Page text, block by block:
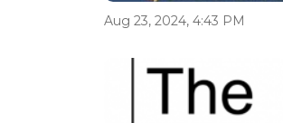
Aug 23, 2024, 4:43 PM